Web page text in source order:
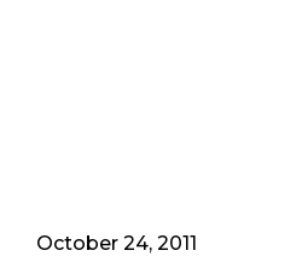
October 24, 2011